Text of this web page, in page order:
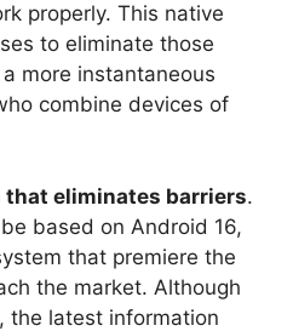
properly. This native
to eliminate those
more instantaneous
combine devices of
eliminates barriers.
based on Android 16,
that premiere the
the market. Although
the latest information